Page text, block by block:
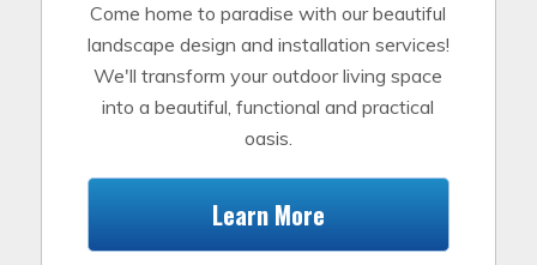
Come home to paradise with our beautiful
landscape design and installation services!
We'll transform your outdoor living space
into a beautiful, functional and practical
oasis.
Learn More